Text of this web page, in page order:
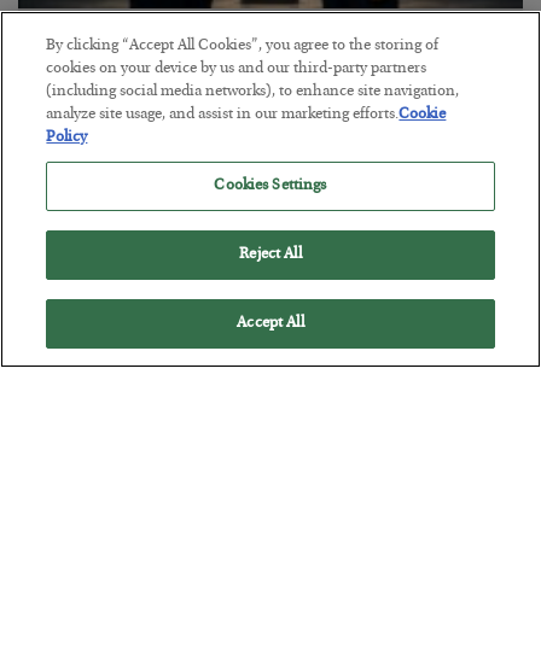
This “Trump Myth” Will Cost You
BYCHRIS CIMORELLI
POSTED JULY 31, 2026
3 Month Survival Playbook
By clicking “Accept All Cookies”, you agree to the storing of
cookies on your device by us and our third-party partners
(including social media networks), to enhance site navigation,
analyze site usage, and assist in our marketing efforts.Cookie
Policy
Cookies Settings
Reject All
Accept All